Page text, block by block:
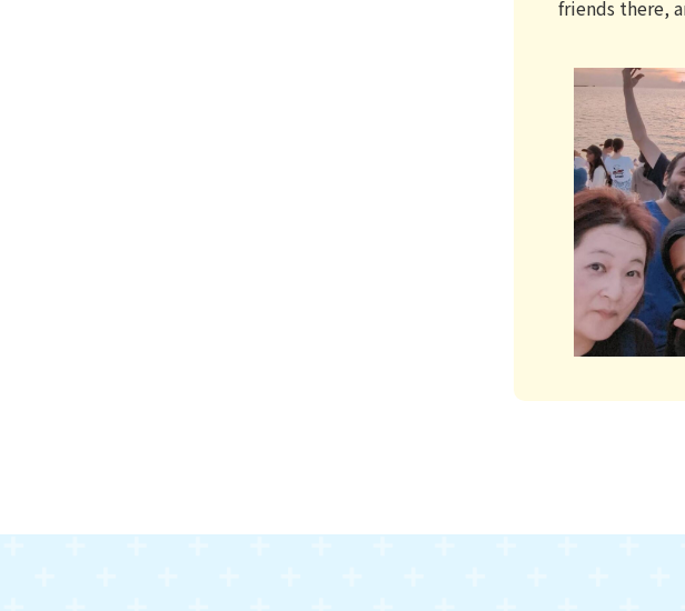
friends there,